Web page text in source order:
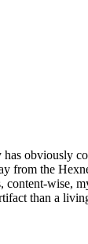
obviously
from the
wise,
than a